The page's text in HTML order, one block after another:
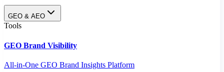
GEO & AEO
Tools
GEO Brand Visibility
All-in-One GEO Brand Insights Platform